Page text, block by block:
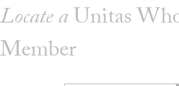
Sign In
Locate aUnitas
Member